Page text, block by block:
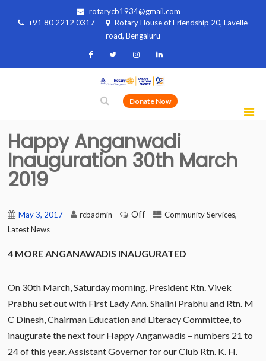
rotarycb1934@gmail.com
+91 80 2212 0317
Rotary House of Friendship 20, Lavelle
road, Bengaluru
Donate Now
Happy Anganwadi
Inauguration 30th March
2019
May 3, 2017 rcbadmin Off Community Services,
Latest News
4 MORE ANGANAWADIS INAUGURATED
On 30th March, Saturday morning, President Rtn. Vivek
Prabhu set out with First Lady Ann. Shalini Prabhu and Rtn. M
C Dinesh, Chairman Education and Literacy Committee, to
inaugurate the next four Happy Anganwadis – numbers 21 to
24 of this year. Assistant Governor for our Club Rtn. K. H.